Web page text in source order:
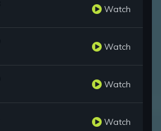
Watch
Watch
Watch
Watch